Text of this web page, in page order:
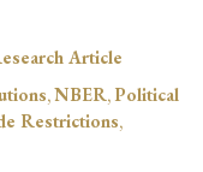
Article
,NBER,Political
Restrictions,